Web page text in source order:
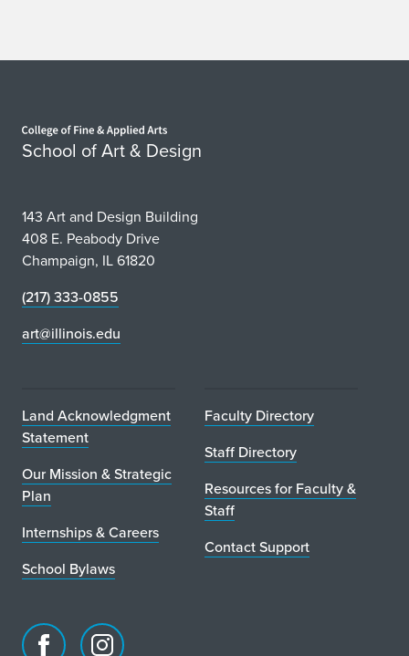
School of Art & Design
143 Art and Design Building
408 E. Peabody Drive
Champaign, IL 61820
(217) 333-0855
art@illinois.edu
Land Acknowledgment
Statement
Our Mission & Strategic
Plan
Internships & Careers
School Bylaws
Faculty Directory
Staff Directory
Resources for Faculty &
Staff
Contact Support